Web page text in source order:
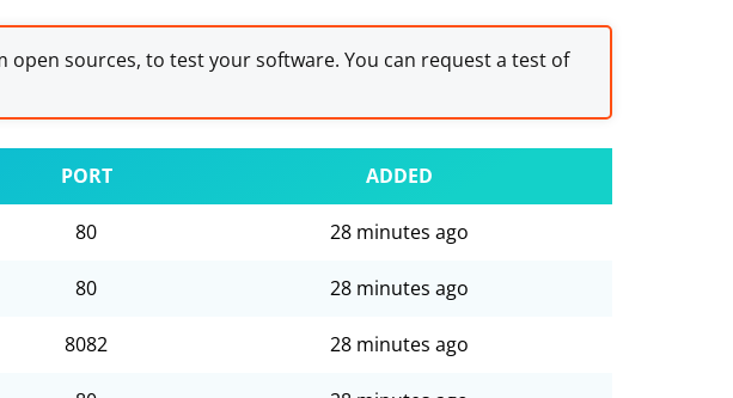
sources, to test your software. You can request a test of
PORT ADDED
80 28 minutes ago
80 28 minutes ago
8082 28 minutes ago